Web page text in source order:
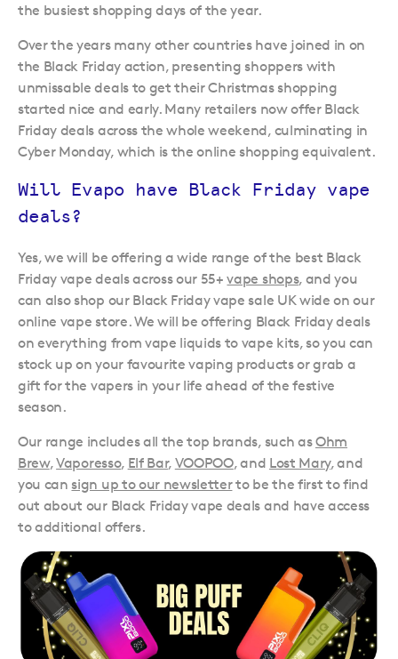
the busiest shopping days of the year.
Over the years many other countries have joined in on
the Black Friday action, presenting shoppers with
unmissable deals to get their Christmas shopping
started nice and early. Many retailers now offer Black
Friday deals across the whole weekend, culminating in
Cyber Monday, which is the online shopping equivalent.
Will Evapo have Black Friday vape
deals?
Yes, we will be offering a wide range of the best Black
Friday vape deals across our 55+vape shops, and you
can also shop our Black Friday vape sale UK wide on our
online vape store. We will be offering Black Friday deals
on everything from vape liquids to vape kits, so you can
stock up on your favourite vaping products or grab a
gift for the vapers in your life ahead of the festive
season.
Our range includes all the top brands, such asOhm
Brew,Vaporesso, Elf Bar, VOOPOO, and Lost Mary, and
you can sign up to our newsletterto be the first to find
out about our Black Friday vape deals and have access
to additional offers.